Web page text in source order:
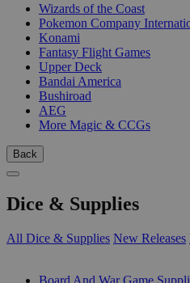
Wizards of the Coast
Pokemon Company
Konami
Fantasy Flight Games
Upper Deck
Bandai America
Bushiroad
AEG
More Magic & CCGs
Back
Dice & Supplies
All Dice & Supplies New Releases
Board And War Game